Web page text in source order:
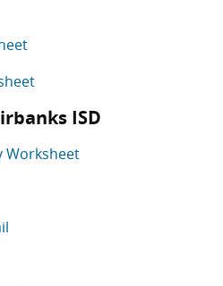
ISD
Worksheet